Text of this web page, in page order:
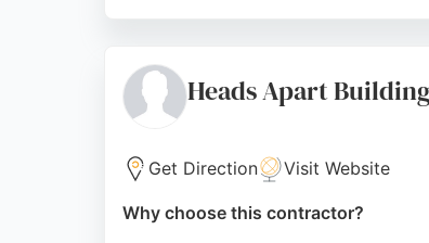
in Bristol seeking reliable home
Source: Instagram,Linkedin, Google
Heads Apart
Get Direction Visit Website
Why choose this contractor?